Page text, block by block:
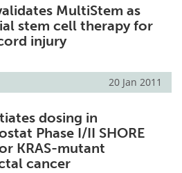
MultiStem as
stem cell therapy for
injury
20 Jan 2011
dosing in
Phase I/II SHORE
KRAS-mutant
cancer